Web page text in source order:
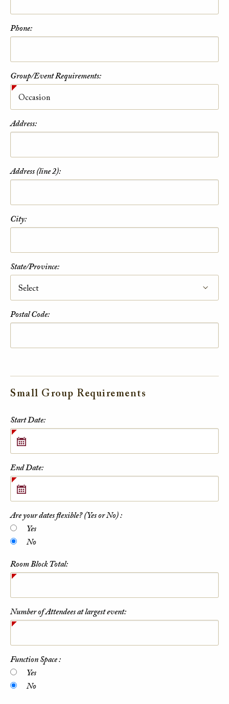
Phone:
Group/Event Requirements:
Address:
Address (line 2):
City:
State/Province:
Postal Code:
Small Group Requirements
Small Group Requirements
Start Date:
End Date:
Are your dates flexible? (Yes or No) :
Yes
No
Room Block Total:
Number of Attendees at largest event:
Function Space :
Yes
No